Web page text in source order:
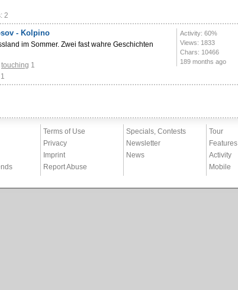
2
- Kolpino
im Sommer. Zwei fast wahre Geschichten
touching 1
Activity: 60%
Views: 1833
Chars: 10466
189 months ago
Terms of Use
Privacy
Imprint
Report Abuse
Specials, Contests
Newsletter
News
Tour
Features
Activity
Mobile